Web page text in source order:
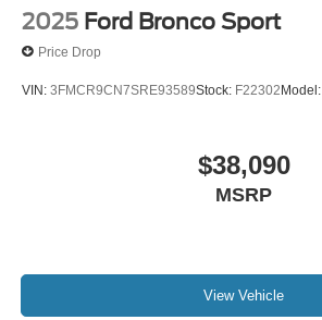
2025 Ford Bronco Sport
Price Drop
VIN: 3FMCR9CN7SRE93589Stock: F22302Model:
$38,090
MSRP
View Vehicle